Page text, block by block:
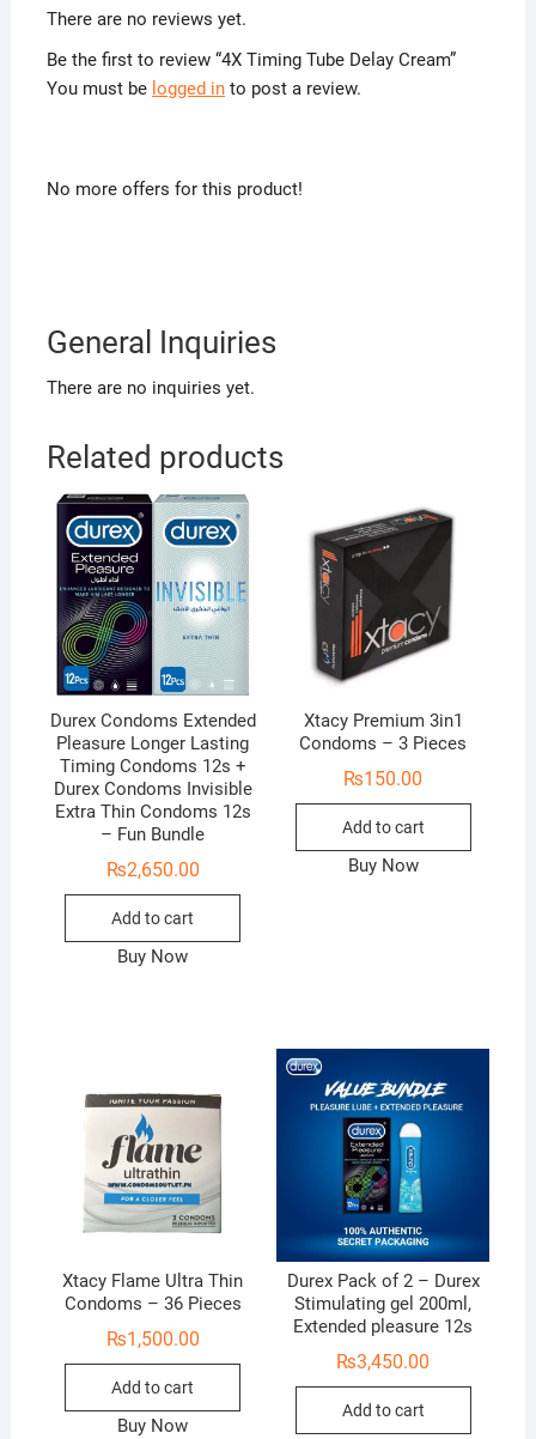
There are no reviews yet.
Be the first to review “4X Timing Tube Delay Cream”
You must be logged into post a review.
No more offers for this product!
General Inquiries
There are no inquiries yet.
Related products
Durex Condoms Extended
Pleasure Longer Lasting
Timing Condoms 12s +
Durex Condoms Invisible
Extra Thin Condoms 12s
– Fun Bundle
₨2,650.00
Add to cart
Buy Now
Xtacy Premium 3in1
Condoms – 3 Pieces
₨150.00
Add to cart
Buy Now
Xtacy Flame Ultra Thin
Condoms – 36 Pieces
₨1,500.00
Add to cart
Buy Now
Durex Pack of 2 – Durex
Stimulating gel 200ml,
Extended pleasure 12s
₨3,450.00
Add to cart